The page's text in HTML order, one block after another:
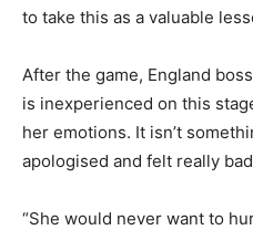
to take this as a valuable
After the game, England
is inexperienced on this
her emotions. It isn’t
apologised and felt really
“She would never want to